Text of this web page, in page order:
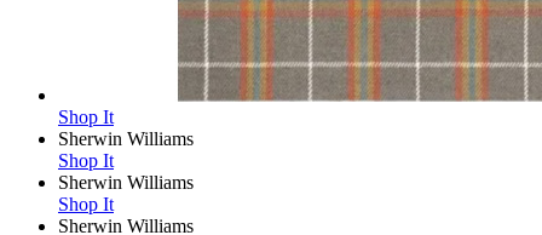
Shop It
Sherwin Williams
Shop It
Sherwin Williams
Shop It
Sherwin Williams